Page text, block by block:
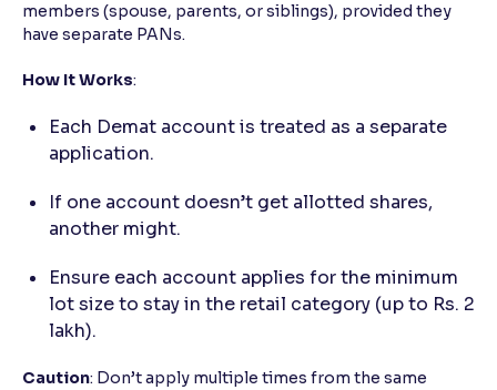
members (spouse, parents, or siblings), provided they
have separate PANs.
How It Works:
Each Demat account is treated as a separate
application.
If one account doesn’t get allotted shares,
another might.
Ensure each account applies for the minimum
lot size to stay in the retail category (up to Rs. 2
lakh).
Caution: Don’t apply multiple times from the same